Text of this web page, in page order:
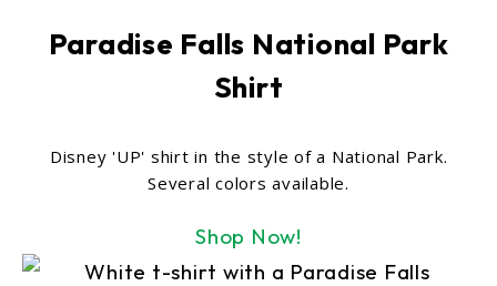
Paradise Falls National Park
Shirt
Disney 'UP' shirt in the style of a National Park.
Several colors available.
Shop Now!